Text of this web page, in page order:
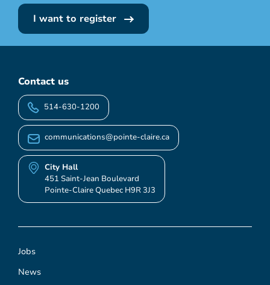
I want to register
Jobs
News
Contact us
514-630-1200
communications@pointe-claire.ca
City Hall
451 Saint-Jean Boulevard
Pointe-Claire Quebec H9R 3J3